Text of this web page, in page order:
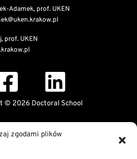
zgodami plików
Adamek, prof. UKEN
prof. UKEN
© 2026 Doctoral School
accessibility